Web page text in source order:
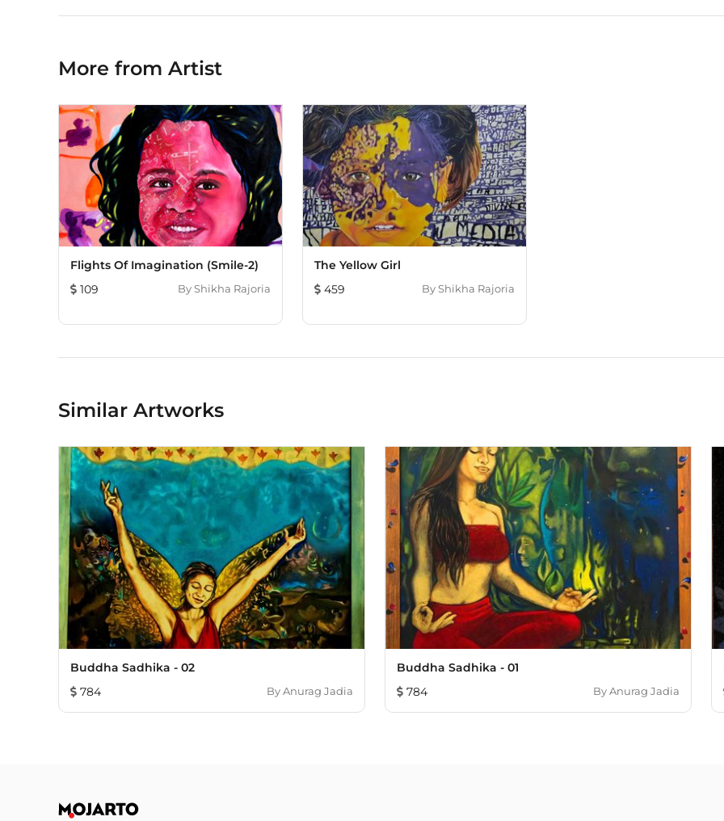
More from Artist
Flights Of Imagination (Smile-2)
109
ByShikha Rajoria
The Yellow Girl
459
ByShikha Rajoria
Similar Artworks
Buddha Sadhika - 02
784
ByAnurag Jadia
Buddha Sadhika - 01
784
ByAnurag Jadia